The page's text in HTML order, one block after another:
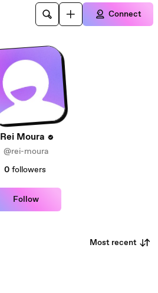
Connect
Rei Moura
@rei-moura
0 followers
Follow
Most recent